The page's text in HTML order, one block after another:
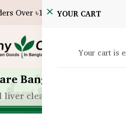
Over ৳10,000!YOUR CART
Your cart is
Bangladesh
cleanse